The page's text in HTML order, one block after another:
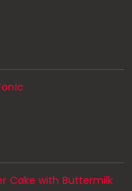
Cake with Buttermilk